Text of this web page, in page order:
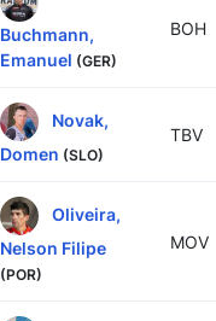
Buchmann,
Emanuel (GER)
BOH
Novak,
Domen (SLO)
TBV
Oliveira,
Nelson Filipe
(POR)
MOV